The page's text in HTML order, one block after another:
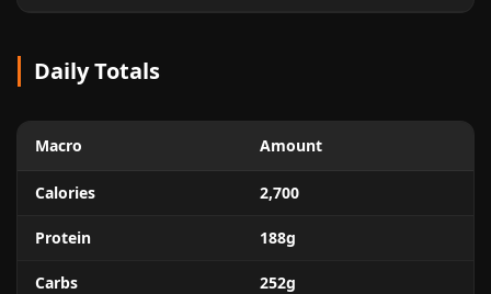
Daily Totals
Macro Amount
Calories 2,700
Protein 188g
Carbs 252g